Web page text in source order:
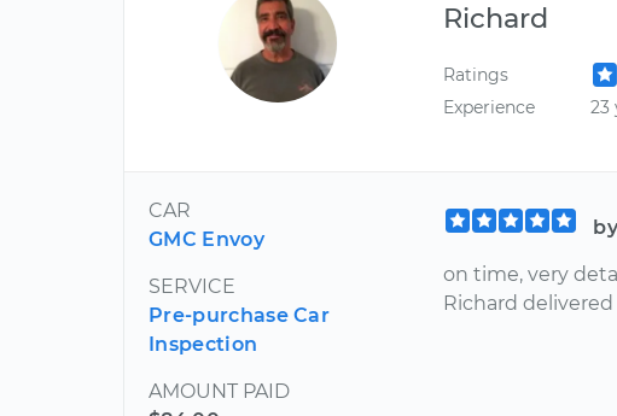
Richard
Ratings
Experience
23
CAR
GMC Envoy
SERVICE
Pre-purchase Car
Inspection
AMOUNT PAID
on time, very
Richard delivered